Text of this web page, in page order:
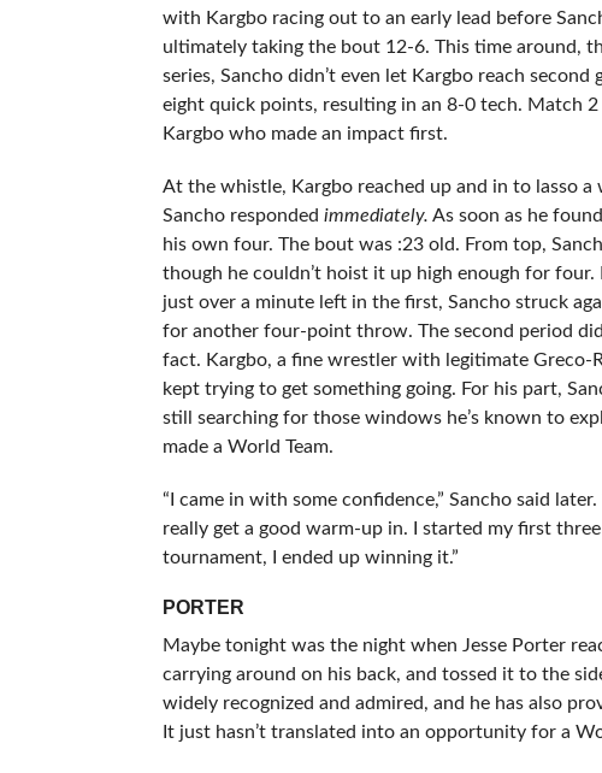
with Kargbo racing out to an early lead before
ultimately taking the bout 12-6. This time around,
series, Sancho didn’t even let Kargbo reach
eight quick points, resulting in an 8-0 tech. Match
Kargbo who made an impact first.
At the whistle, Kargbo reached up and in to lasso
Sancho responded immediately. As soon as he
his own four. The bout was :23 old. From top,
though he couldn’t hoist it up high enough for
just over a minute left in the first, Sancho struck
for another four-point throw. The second period
fact. Kargbo, a fine wrestler with legitimate Greco-
kept trying to get something going. For his part,
still searching for those windows he’s known to
made a World Team.
“I came in with some confidence,” Sancho said
really get a good warm-up in. I started my first
tournament, I ended up winning it.”
PORTER
Maybe tonight was the night when Jesse Porter
carrying around on his back, and tossed it to the
widely recognized and admired, and he has also
It just hasn’t translated into an opportunity for a